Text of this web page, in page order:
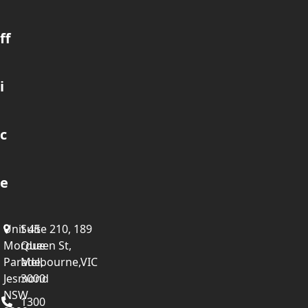
Unit 45
Mordue
Parade,
Jesmond
NSW
ff
i
c
e
Suite 210, 189
Queen St,
Melbourne,VIC
3000
1300